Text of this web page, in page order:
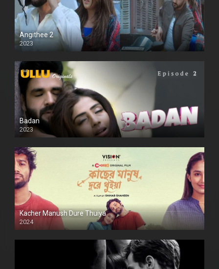
Angithee 2
2023
SD
Badan
2023
Kacher Manush Dure Thuiya
2024
Full HDSD